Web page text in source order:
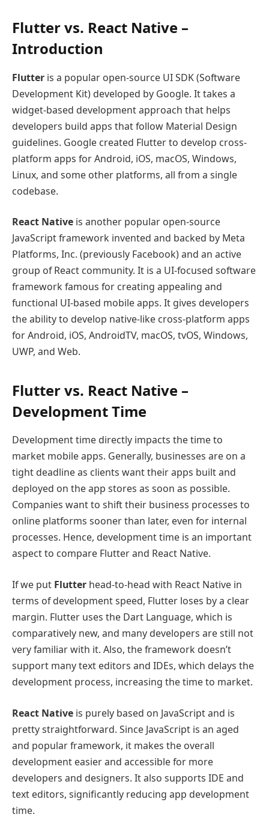
Flutter vs. React Native –
Introduction
Flutter is a popular open-source UI SDK (Software
Development Kit) developed by Google. It takes a
widget-based development approach that helps
developers build apps that follow Material Design
guidelines. Google created Flutter to develop cross-
platform apps for Android, iOS, macOS, Windows,
Linux, and some other platforms, all from a single
codebase.
React Native is another popular open-source
JavaScript framework invented and backed by Meta
Platforms, Inc. (previously Facebook) and an active
group of React community. It is a UI-focused software
framework famous for creating appealing and
functional UI-based mobile apps. It gives developers
the ability to develop native-like cross-platform apps
for Android, iOS, AndroidTV, macOS, tvOS, Windows,
UWP, and Web.
Flutter vs. React Native –
Development Time
Development time directly impacts the time to
market mobile apps. Generally, businesses are on a
tight deadline as clients want their apps built and
deployed on the app stores as soon as possible.
Companies want to shift their business processes to
online platforms sooner than later, even for internal
processes. Hence, development time is an important
aspect to compare Flutter and React Native.
If we put Flutter head-to-head with React Native in
terms of development speed, Flutter loses by a clear
margin. Flutter uses the Dart Language, which is
comparatively new, and many developers are still not
very familiar with it. Also, the framework doesn’t
support many text editors and IDEs, which delays the
development process, increasing the time to market.
React Native is purely based on JavaScript and is
pretty straightforward. Since JavaScript is an aged
and popular framework, it makes the overall
development easier and accessible for more
developers and designers. It also supports IDE and
text editors, significantly reducing app development
time.